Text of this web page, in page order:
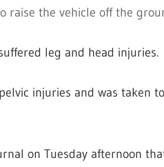
the vehicle off the
leg and head injuries.
injuries and was taken
on Tuesday afternoon